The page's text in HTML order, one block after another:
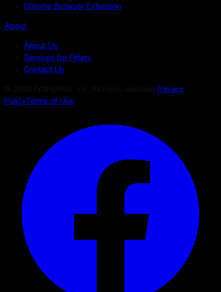
Chrome Browser Extension
About
About Us
Services for Fitters
Contact Us
Privacy
PolicyTerms of Use